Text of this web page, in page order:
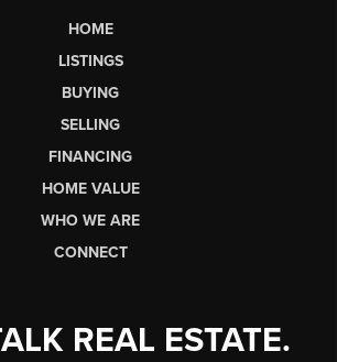
HOME
LISTINGS
BUYING
SELLING
FINANCING
HOME VALUE
WHO WE ARE
CONNECT
REAL ESTATE.